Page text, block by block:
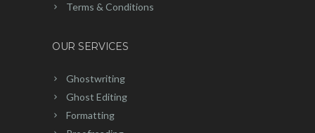
Terms & Conditions
OUR SERVICES
Ghostwriting
Ghost Editing
Formatting